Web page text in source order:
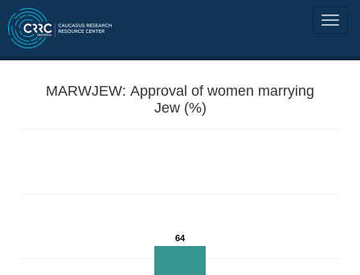
MARWJEW: Approval of women marrying
Jew (%)
64